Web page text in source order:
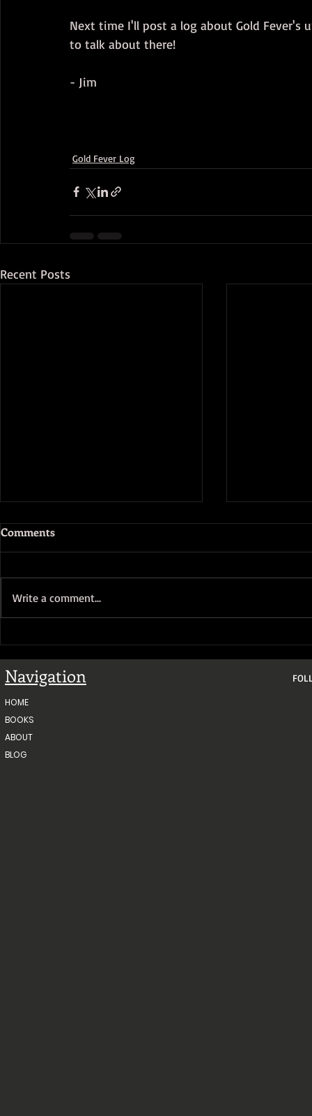
Next time I'll post a log about Gold Fever's
to talk about there!
- Jim
Gold Fever Log
Recent Posts
#2
Comments
Write a comment...
Navigation
HOME
BOOKS
ABOUT
BLOG